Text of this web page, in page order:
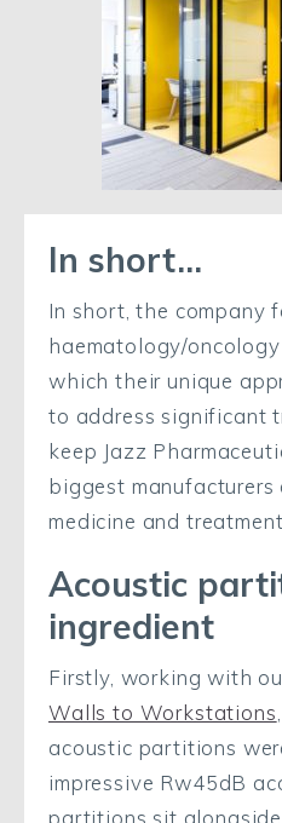
In short…
In short, the company
haematology/
which their unique
to address significant
keep Jazz
biggest
medicine and
Acoustic
ingredient
Firstly, working with
Walls to Workstations
acoustic partitions
impressive Rw45dB